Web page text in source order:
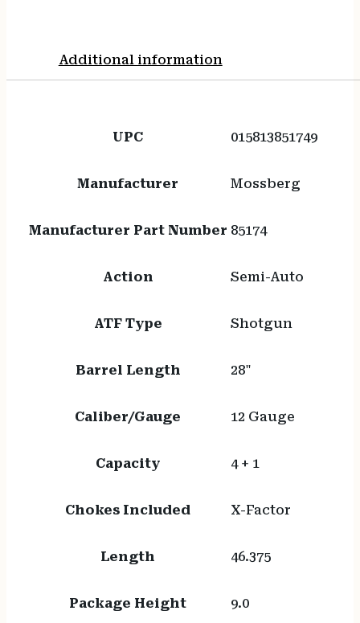
Additional information
UPC 015813851749
Manufacturer Mossberg
Manufacturer Part Number 85174
Action Semi-Auto
ATF Type Shotgun
Barrel Length 28"
Caliber/Gauge 12 Gauge
Capacity 4 + 1
Chokes Included X-Factor
Length 46.375
Package Height 9.0